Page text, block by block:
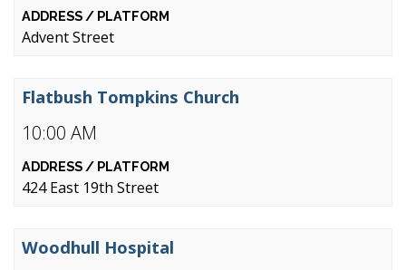
Advent Street
10:00 AM
Flatbush Tompkins Church
424 East 19th Street
Woodhull Hospital